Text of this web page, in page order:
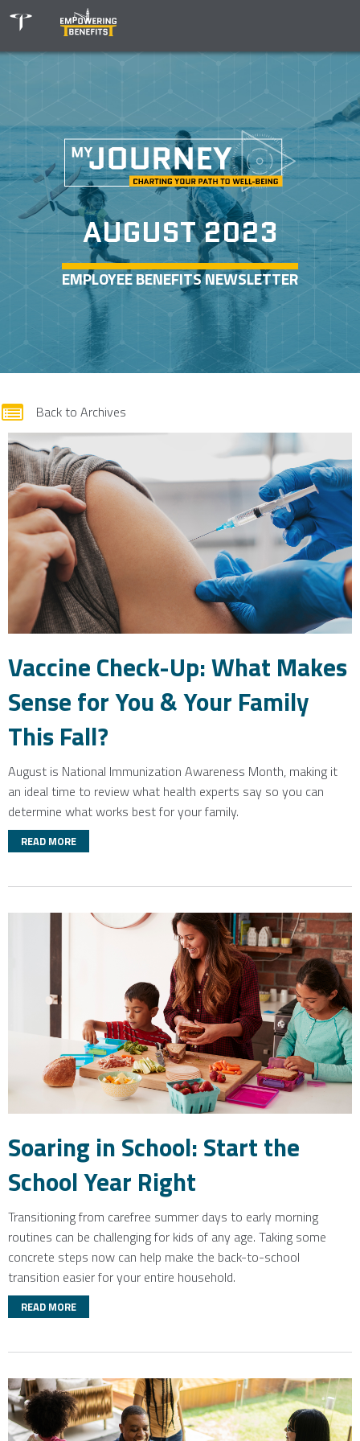
AUGUST 2023
EMPLOYEE BENEFITS NEWSLETTER
form Back to Archives
Vaccine Check-Up: What Makes
Sense for You & Your Family
This Fall?
August is National Immunization Awareness Month, making it
an ideal time to review what health experts say so you can
determine what works best for your family.
READ MORE
Soaring in School: Start the
School Year Right
Transitioning from carefree summer days to early morning
routines can be challenging for kids of any age. Taking some
concrete steps now can help make the back-to-school
transition easier for your entire household.
READ MORE